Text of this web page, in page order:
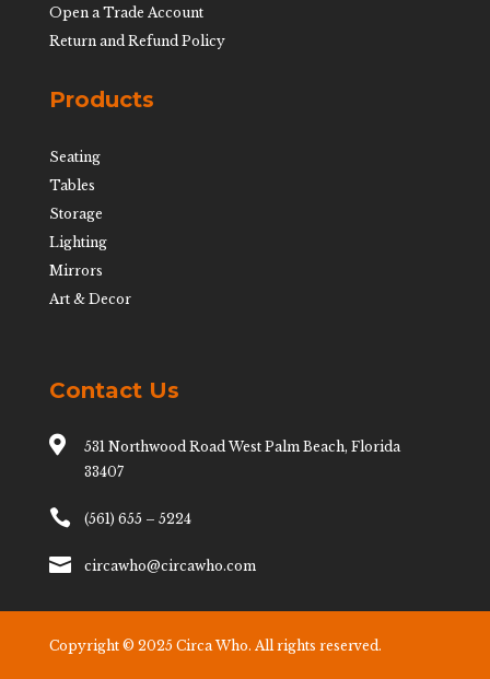
Open a Trade Account
Return and Refund Policy
Products
Seating
Tables
Storage
Lighting
Mirrors
Art & Decor
Contact Us

531 Northwood Road West Palm Beach, Florida
33407
 (561) 655 – 5224
 circawho@circawho.com
Copyright © 2025 Circa Who. All rights reserved.